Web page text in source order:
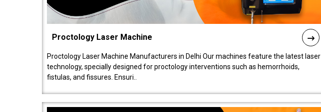
Proctology Laser Machine
Proctology Laser Machine Manufacturers in Delhi Our machines feature the latest laser
technology, specially designed for proctology interventions such as hemorrhoids,
fistulas, and fissures. Ensuri..